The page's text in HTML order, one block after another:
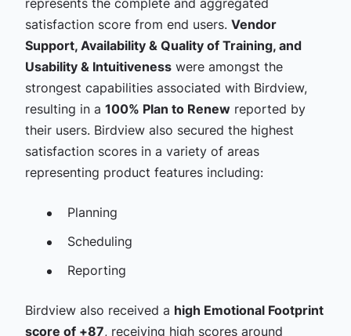
represents the complete and aggregated
satisfaction score from end users. Vendor
Support, Availability & Quality of Training, and
Usability & Intuitivenesswere amongst the
strongest capabilities associated with Birdview,
resulting in a 100% Plan to Renewreported by
their users. Birdview also secured the highest
satisfaction scores in a variety of areas
representing product features including:
Planning
Scheduling
Reporting
Birdview also received a high Emotional Footprint
score of +87, receiving high scores around